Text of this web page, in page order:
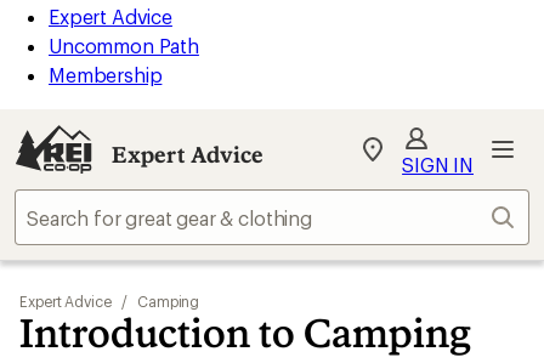
Expert Advice
Uncommon Path
Membership
Expert Advice
My
Find
store
SIGN IN
Expert Advice / Camping
Introduction to Camping